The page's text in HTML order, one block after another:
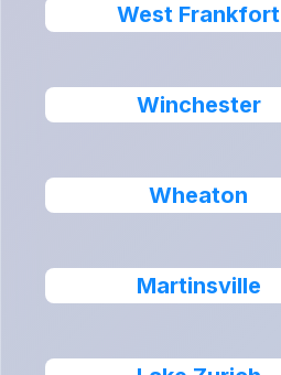
West Frankfort
Winchester
Wheaton
Martinsville